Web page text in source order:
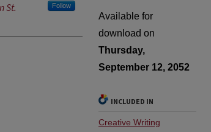
St.
Follow
Available for
download on
Thursday,
September 12, 2052
INCLUDED IN
Creative Writing